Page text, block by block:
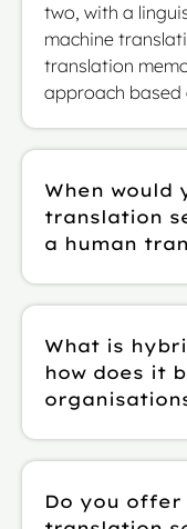
two, with a
machine
translation
approach based
When would
translation
a human
That’s because
implications and
sworn and
What is
how does it
and style
Do you offer